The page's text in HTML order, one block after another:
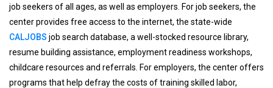
job seekers of all ages, as well as employers. For job seekers, the
center provides free access to the internet, the state-wide
CALJOBS job search database, a well-stocked resource library,
resume building assistance, employment readiness workshops,
childcare resources and referrals. For employers, the center offers
programs that help defray the costs of training skilled labor,